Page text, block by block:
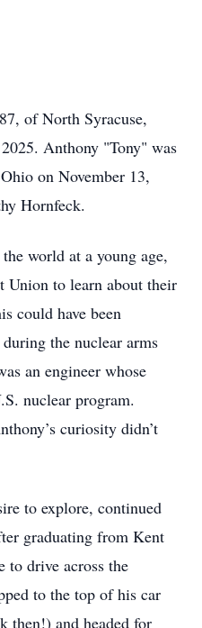
of North Syracuse,
Anthony "Tony" was
on November 13,
Hornfeck.
world at a young age,
Union to learn about their
could have been
the nuclear arms
an engineer whose
nuclear program.
curiosity didn’t
to explore, continued
graduating from Kent
to drive across the
to the top of his car
then!) and headed for